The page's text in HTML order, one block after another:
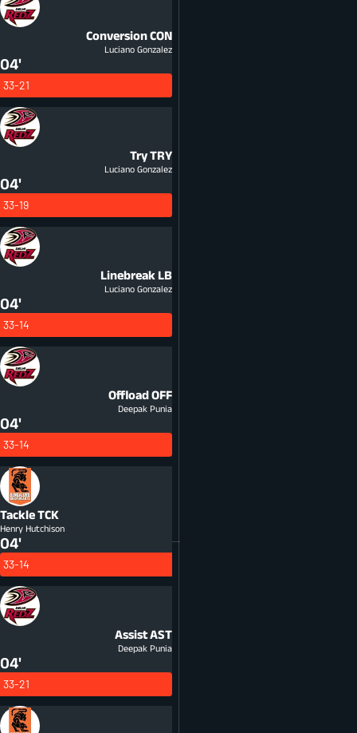
ConversionCON
Luciano Gonzalez
04'
33-21
TryTRY
Luciano Gonzalez
04'
33-19
Linebreak LB
Luciano Gonzalez
04'
33-14
OffloadOFF
Deepak Punia
04'
33-14
TackleTCK
Henry Hutchison
04'
33-14
AssistAST
Deepak Punia
04'
33-21